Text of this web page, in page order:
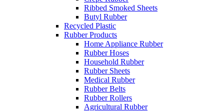
Ribbed Smoked Sheets
Butyl Rubber
Recycled Plastic
Rubber Products
Home Appliance Rubber
Rubber Hoses
Household Rubber
Rubber Sheets
Medical Rubber
Rubber Belts
Rubber Rollers
Agricultural Rubber